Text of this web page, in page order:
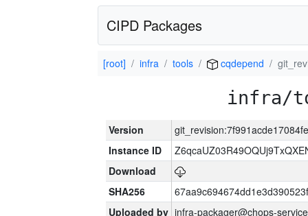
CIPD Packages
[root] infra tools cqdepend
infra/
Version
Instance ID
Download
SHA256
Uploaded by infra-packager@chops-